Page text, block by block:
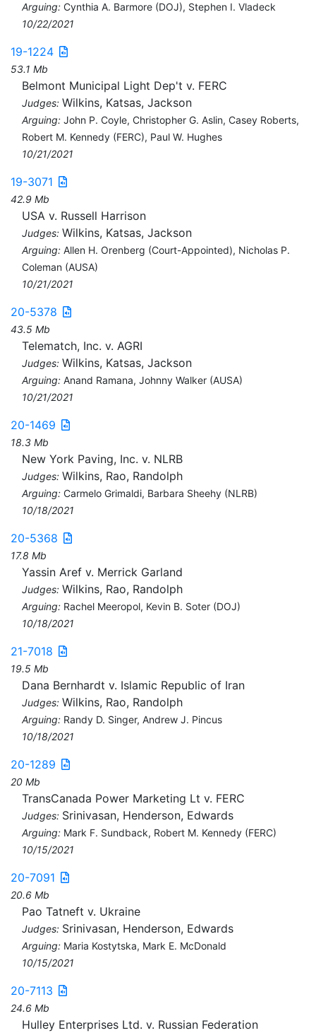
Arguing: Cynthia A. Barmore (DOJ), Stephen I. Vladeck
10/22/2021
19-1224
53.1 Mb
Belmont Municipal Light Dep't v. FERC
Judges: Wilkins, Katsas, Jackson
Arguing: John P. Coyle, Christopher G. Aslin, Casey Roberts,
Robert M. Kennedy (FERC), Paul W. Hughes
10/21/2021
19-3071
42.9 Mb
USA v. Russell Harrison
Judges: Wilkins, Katsas, Jackson
Arguing: Allen H. Orenberg (Court-Appointed), Nicholas P.
Coleman (AUSA)
10/21/2021
20-5378
43.5 Mb
Telematch, Inc. v. AGRI
Judges: Wilkins, Katsas, Jackson
Arguing: Anand Ramana, Johnny Walker (AUSA)
10/21/2021
20-1469
18.3 Mb
New York Paving, Inc. v. NLRB
Judges: Wilkins, Rao, Randolph
Arguing: Carmelo Grimaldi, Barbara Sheehy (NLRB)
10/18/2021
20-5368
17.8 Mb
Yassin Aref v. Merrick Garland
Judges: Wilkins, Rao, Randolph
Arguing: Rachel Meeropol, Kevin B. Soter (DOJ)
10/18/2021
21-7018
19.5 Mb
Dana Bernhardt v. Islamic Republic of Iran
Judges: Wilkins, Rao, Randolph
Arguing: Randy D. Singer, Andrew J. Pincus
10/18/2021
20-1289
20 Mb
TransCanada Power Marketing Lt v. FERC
Judges: Srinivasan, Henderson, Edwards
Arguing: Mark F. Sundback, Robert M. Kennedy (FERC)
10/15/2021
20-7091
20.6 Mb
Pao Tatneft v. Ukraine
Judges: Srinivasan, Henderson, Edwards
Arguing: Maria Kostytska, Mark E. McDonald
10/15/2021
20-7113
24.6 Mb
Hulley Enterprises Ltd. v. Russian Federation